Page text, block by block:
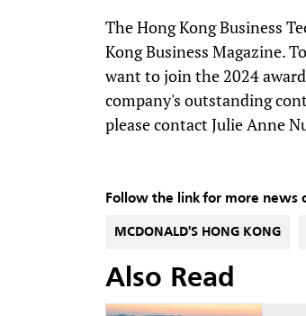
The Hong Kong Business
Kong Business Magazine.
want to join the 2024
company's outstanding
please contact Julie Anne
Follow the link for more news
MCDONALD'S HONG KONG
Also Read